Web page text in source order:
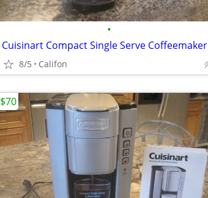
•
Cuisinart Compact Single Serve Coffeemaker
8/5 Califon
$70